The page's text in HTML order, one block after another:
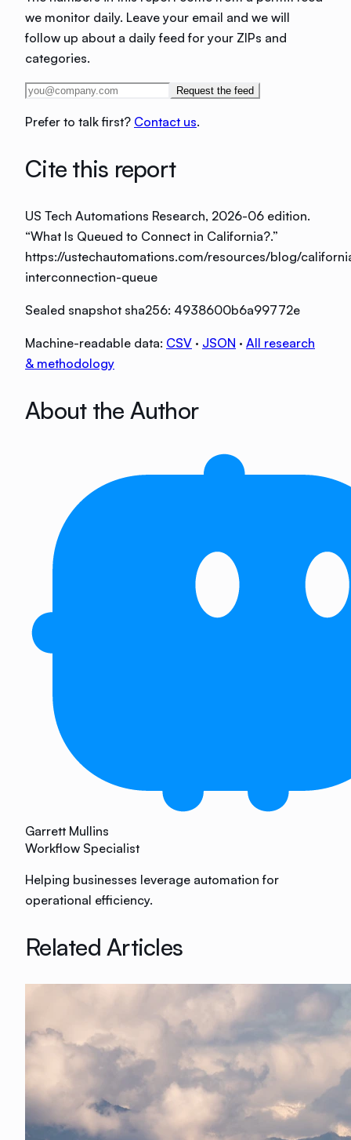
we monitor daily. Leave your email and we will
follow up about a daily feed for your ZIPs and
categories.
Request the feed
Prefer to talk first? Contact us.
Cite this report
US Tech Automations Research, 2026-06 edition.
“What Is Queued to Connect in California?.”
https://ustechautomations.com/resources/blog/
interconnection-queue
Sealed snapshot sha256: 4938600b6a99772e
Machine-readable data: CSV · JSON · All research
& methodology
About the Author
Garrett Mullins
Workflow Specialist
Helping businesses leverage automation for
operational efficiency.
Related Articles